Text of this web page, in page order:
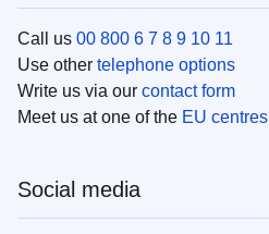
Call us 00 800 6 7 8 9 10 11
Use other telephone options
Write us via our contact form
Meet us at one of the EU centres
Social media